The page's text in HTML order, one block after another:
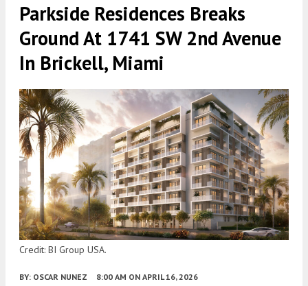
Parkside Residences Breaks
Ground At 1741 SW 2nd Avenue
In Brickell, Miami
Credit: BI Group USA.
BY: OSCAR NUNEZ 8:00 AM ON APRIL 16, 2026